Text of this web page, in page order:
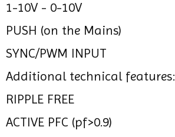
1-10V - 0-10V
PUSH (on the Mains)
SYNC/PWM INPUT
Additional technical features:
RIPPLE FREE
ACTIVE PFC (pf>0.9)